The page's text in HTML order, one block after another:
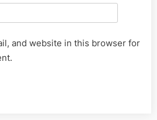
and website in this browser for